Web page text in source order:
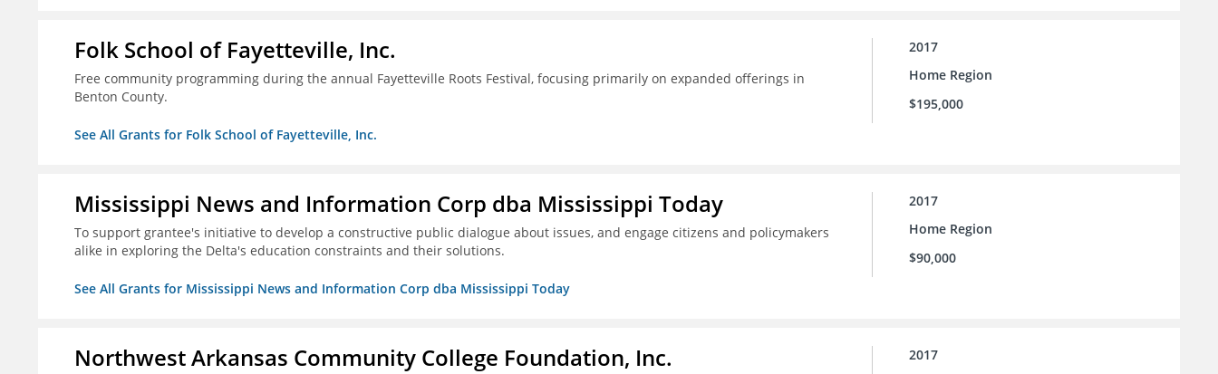
Folk School of Fayetteville, Inc.
Free community programming during the annual Fayetteville Roots Festival, focusing primarily on expanded offerings in
Benton County.
See All Grants for Folk School of Fayetteville, Inc.
2017
Home Region
$195,000
Mississippi News and Information Corp dba Mississippi Today
To support grantee's initiative to develop a constructive public dialogue about issues, and engage citizens and policymakers
alike in exploring the Delta's education constraints and their solutions.
See All Grants for Mississippi News and Information Corp dba Mississippi Today
2017
Home Region
$90,000
Northwest Arkansas Community College Foundation, Inc. 2017